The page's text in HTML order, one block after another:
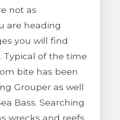
not as
are heading
you will find
Typical of the time
bite has been
Grouper as well
Bass. Searching
wrecks and reefs